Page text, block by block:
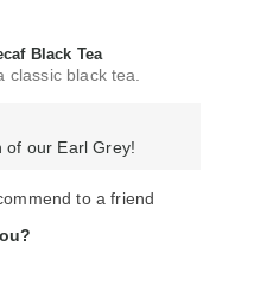
Black Tea
black tea.
of our Earl Grey!
to a friend